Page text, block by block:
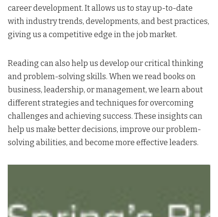
career development. It allows us to stay up-to-date
with industry trends, developments, and best practices,
giving us a competitive edge in the job market.
Reading can also help us develop our critical thinking
and problem-solving skills. When we read books on
business, leadership, or management, we learn about
different strategies and techniques for overcoming
challenges and achieving success. These insights can
help us make better decisions, improve our problem-
solving abilities, and become more effective leaders.